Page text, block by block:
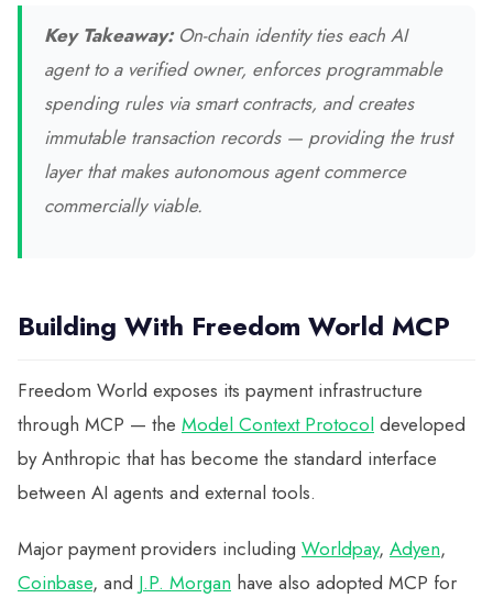
Key Takeaway:On-chain identity ties each AI
agent to a verified owner, enforces programmable
spending rules via smart contracts, and creates
immutable transaction records — providing the trust
layer that makes autonomous agent commerce
commercially viable.
Building With Freedom World MCP
Freedom World exposes its payment infrastructure
through MCP — the Model Context Protocol developed
by Anthropic that has become the standard interface
between AI agents and external tools.
Major payment providers including Worldpay, Adyen,
Coinbase, and J.P. Morgan have also adopted MCP for